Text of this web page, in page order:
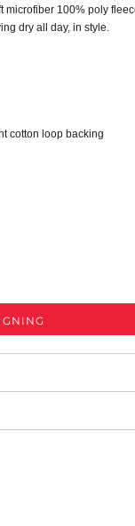
100% poly
dry all day, in style.
cotton loop backing